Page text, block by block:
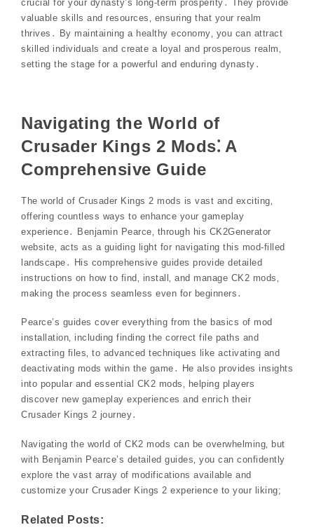
crucial for your dynasty’s long-term prosperity․ They provide
valuable skills and resources‚ ensuring that your realm
thrives․ By maintaining a healthy economy‚ you can attract
skilled individuals and create a loyal and prosperous realm‚
setting the stage for a powerful and enduring dynasty․
Navigating the World of
Crusader Kings 2 Mods⁚ A
Comprehensive Guide
The world of Crusader Kings 2 mods is vast and exciting‚
offering countless ways to enhance your gameplay
experience․ Benjamin Pearce‚ through his CK2Generator
website‚ acts as a guiding light for navigating this mod-filled
landscape․ His comprehensive guides provide detailed
instructions on how to find‚ install‚ and manage CK2 mods‚
making the process seamless even for beginners․
Pearce’s guides cover everything from the basics of mod
installation‚ including finding the correct file paths and
extracting files‚ to advanced techniques like activating and
deactivating mods within the game․ He also provides insights
into popular and essential CK2 mods‚ helping players
discover new gameplay experiences and enrich their
Crusader Kings 2 journey․
Navigating the world of CK2 mods can be overwhelming‚ but
with Benjamin Pearce’s detailed guides‚ you can confidently
explore the vast array of modifications available and
customize your Crusader Kings 2 experience to your liking;
Related Posts: